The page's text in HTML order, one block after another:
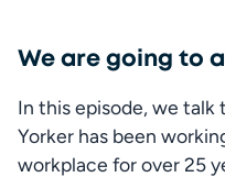
We are going to
In this episode, we talk
Yorker has been
workplace for over 25